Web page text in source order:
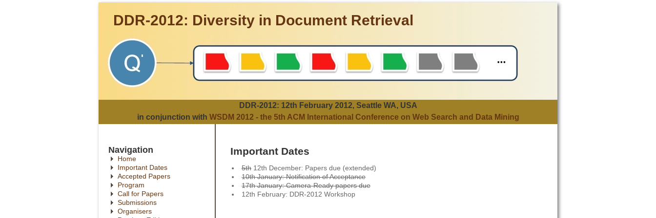
DDR-2012: Diversity in Document Retrieval
DDR-2012: 12th February 2012, Seattle WA, USA
in conjunction with WSDM 2012 - the 5th ACM International Conference on Web Search and Data Mining
Navigation
Home
Important Dates
Accepted Papers
Program
Call for Papers
Submissions
Organisers
Important Dates
5th 12th December: Papers due (extended)
10th January: Notification of Acceptance
17th January: Camera-Ready papers due
12th February: DDR-2012 Workshop